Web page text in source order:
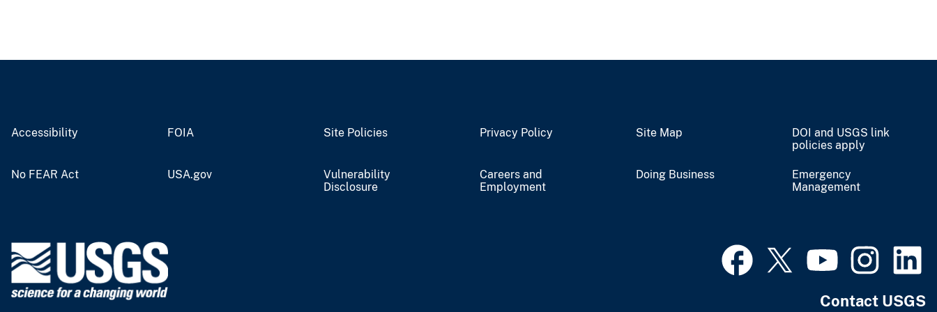
Accessibility FOIA Site Policies Privacy Policy Site Map
DOI and USGS link
policies apply
No FEAR Act USA.gov
Vulnerability
Disclosure
Careers and
Employment
Doing Business
Emergency
Management
Contact USGS